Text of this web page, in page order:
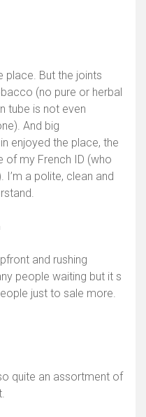
place. But the joints
(no pure or herbal
tube is not even
And big
enjoyed the place, the
of my French ID (who
a polite, clean and
and rushing
people waiting but it s
just to sale more.
quite an assortment of